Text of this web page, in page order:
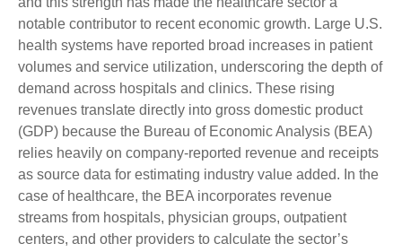
notable contributor to recent economic growth. Large U.S.
health systems have reported broad increases in patient
volumes and service utilization, underscoring the depth of
demand across hospitals and clinics. These rising
revenues translate directly into gross domestic product
(GDP) because the Bureau of Economic Analysis (BEA)
relies heavily on company‑reported revenue and receipts
as source data for estimating industry value added. In the
case of healthcare, the BEA incorporates revenue
streams from hospitals, physician groups, outpatient
centers, and other providers to calculate the sector’s